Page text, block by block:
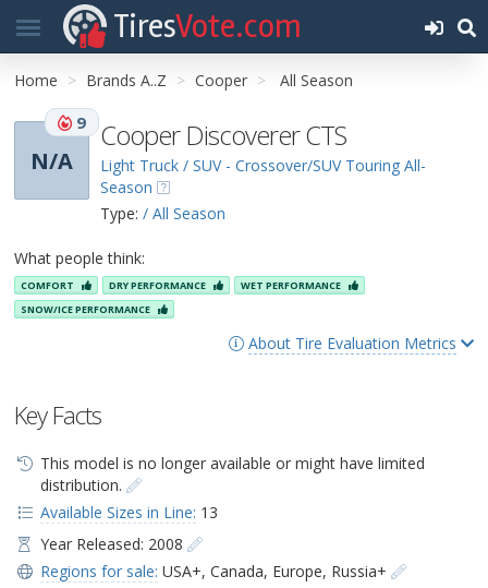
TiresVote.com
Home Brands A..Z Cooper All Season
N/A
9 Cooper Discoverer CTS
Light Truck / SUV - Crossover/SUV Touring All-
Season
Type: / All Season
What people think:
COMFORT DRY PERFORMANCE
WET PERFORMANCE
SNOW/ICE PERFORMANCE
About Tire Evaluation Metrics
Key Facts
This model is no longer available or might have limited
distribution.
Available Sizes in Line: 13
Year Released: 2008
Regions for sale: USA+, Canada, Europe, Russia+